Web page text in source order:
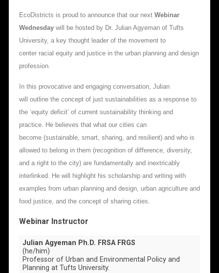
EcoDistricts is proud to announce that our next Webinar
Wednesdaywill be hosted by Dr. Julian Agyeman of Tufts
University, a key thought leader of the movement to
center racial equity and justice in the urban planning and design
profession.
In this provocative and engaging conversation, Julian
will outline the concept of just sustainabilities as a response to
the ‘equity deficit’ of current sustainability thinking and
practice. He believes that what our cities can
become (sustainable, smart, sharing, and resilient) and who is
allowed to belong in them (recognition of difference, diversity,
and a right to the city) are fundamentally and inextricably
interlinked. He will highlight his scholarship and writing with
examples from urban planning and design, urban agriculture and
food justice, and the concept of sharing cities.
Webinar Instructor
Julian Agyeman Ph.D. FRSA FRGS
(he/him)
Professor of Urban and Environmental Policy and
Planning at Tufts University.